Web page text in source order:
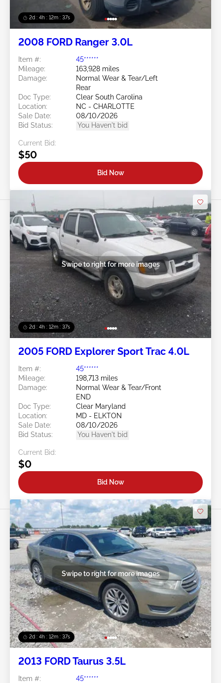
2d : 4h : 12m : 35s
2008 FORD Ranger 3.0L
Item #:
45******
Mileage:
163,928 miles
Damage:
Normal Wear & Tear/Left
Rear
Doc Type:
Clear South Carolina
Location:
NC - CHARLOTTE
Sale Date:
08/10/2026
Bid Status:
You Haven't bid
Current Bid:
$50
Bid Now
2d : 4h : 12m : 35s
Swipe to right for more images
2005 FORD Explorer Sport Trac 4.0L
Item #:
45******
Mileage:
198,713 miles
Damage:
Normal Wear & Tear/Front
END
Doc Type:
Clear Maryland
Location:
MD - ELKTON
Sale Date:
08/10/2026
Bid Status:
You Haven't bid
Current Bid:
$0
Bid Now
2d : 4h : 12m : 35s
Swipe to right for more images
2013 FORD Taurus 3.5L
Item #:
45******